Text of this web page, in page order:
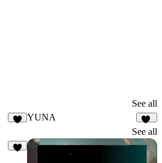
See all
YUNA
18
See all